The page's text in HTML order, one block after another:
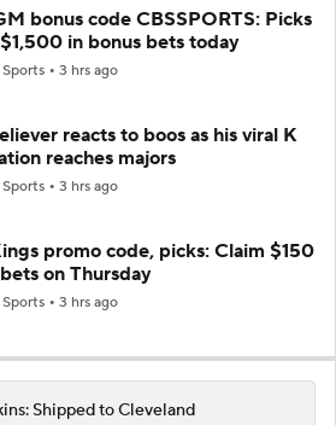
bonus code CBSSPORTS: Picks
in bonus bets today
Sports 3 hrs ago
reacts to boos as his viral K
reaches majors
Sports 3 hrs ago
promo code, picks: Claim $150
on Thursday
Sports 3 hrs ago
Shipped to Cleveland